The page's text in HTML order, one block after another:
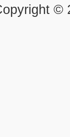
©